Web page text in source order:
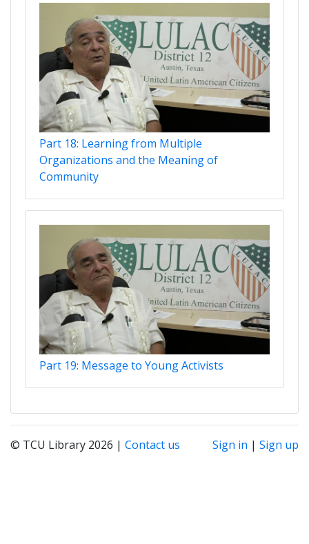
Part 18: Learning from Multiple
Organizations and the Meaning of
Community
Part 19: Message to Young Activists
© TCU Library 2026 | Contact us Sign in | Sign up